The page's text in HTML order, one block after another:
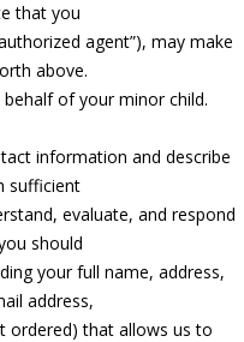
that you
agent”), may make
above.
of your minor child.
information and describe
sufficient
evaluate, and respond
should
your full name, address,
address,
ordered) that allows us to